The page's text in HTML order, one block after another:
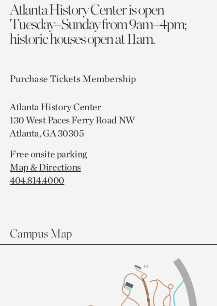
Atlanta History Center is open
Tuesday–Sunday from 9am–4pm;
historic houses open at 11am.
Purchase TicketsMembership
Atlanta History Center
130 West Paces Ferry Road NW
Atlanta, GA 30305
Free onsite parking
Map & Directions
404.814.4000
Campus Map